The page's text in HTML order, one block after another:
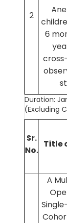
2
6
Duration:
(Excluding
Sr.
No.
Title
A